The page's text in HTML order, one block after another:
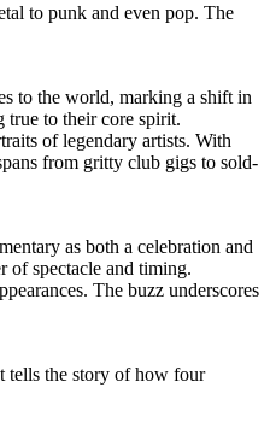
to punk and even pop. The
to the world, marking a shift in
true to their core spirit.
of legendary artists. With
from gritty club gigs to sold-
as both a celebration and
of spectacle and timing.
The buzz underscores
tells the story of how four